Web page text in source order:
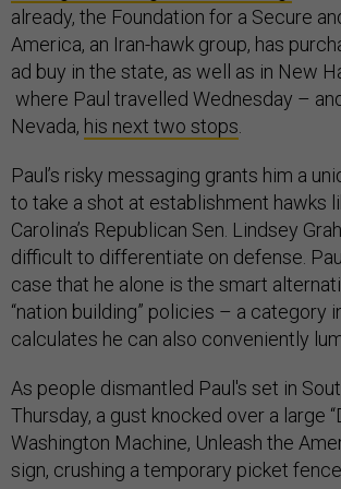
already, the Foundation for a Secure
America, an Iran-hawk group, has
ad buy in the state, as well as in New
where Paul travelled Wednesday –
Nevada, his next two stops
Paul’s risky messaging grants him a
to take a shot at establishment hawks
Carolina’s Republican Sen. Lindsey
difficult to differentiate on defense.
case that he alone is the smart
“nation building” policies – a category
calculates he can also conveniently
As people dismantled Paul's set in
Thursday, a gust knocked over a large
Washington Machine, Unleash the
sign, crushing a temporary picket